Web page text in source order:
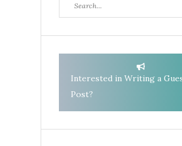
for:
Interested in Writing a
Post?